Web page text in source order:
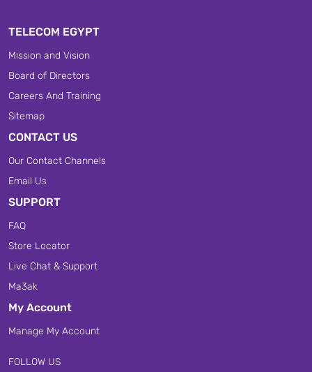
TELECOM EGYPT
Mission and Vision
Board of Directors
Careers And Training
Sitemap
CONTACT US
Our Contact Channels
Email Us
SUPPORT
FAQ
Store Locator
Live Chat & Support
Ma3ak
My Account
Manage My Account
FOLLOW US